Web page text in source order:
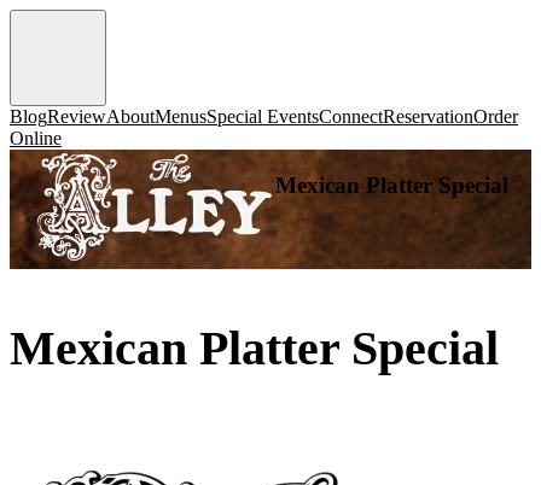
BlogReviewAboutMenusSpecial EventsConnectReservationOrder
Online
Mexican Platter Special
Mexican Platter Special